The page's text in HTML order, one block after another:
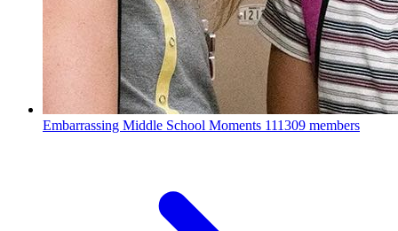
Embarrassing Middle School Moments 111309 members